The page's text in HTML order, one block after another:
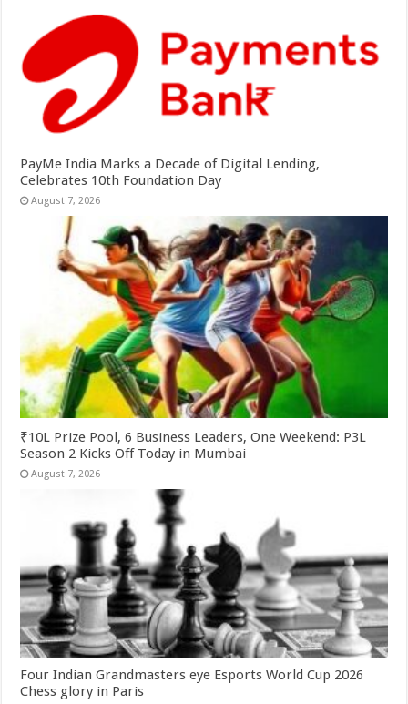
PayMe India Marks a Decade of Digital Lending,
Celebrates 10th Foundation Day
August 7, 2026
₹10L Prize Pool, 6 Business Leaders, One Weekend: P3L
Season 2 Kicks Off Today in Mumbai
August 7, 2026
Four Indian Grandmasters eye Esports World Cup 2026
Chess glory in Paris